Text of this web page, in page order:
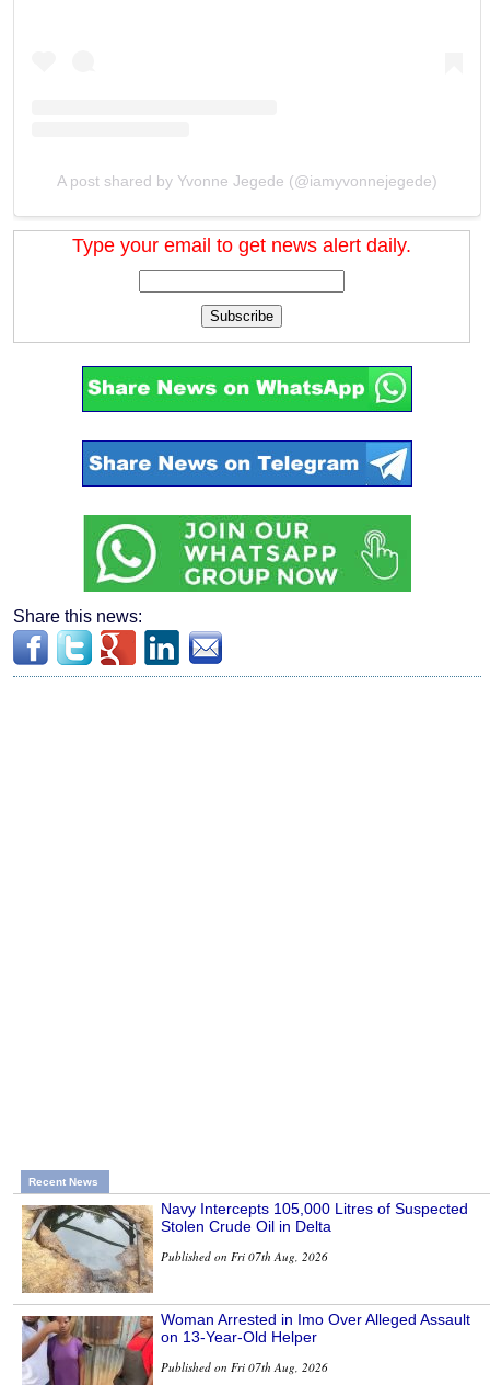
A post shared by Yvonne Jegede (@iamyvonnejegede)
Type your email to get news alert daily.
Subscribe
Share this news:
Recent News
Navy Intercepts 105,000 Litres of Suspected
Stolen Crude Oil in Delta
Published on Fri 07th Aug, 2026
Woman Arrested in Imo Over Alleged Assault
on 13-Year-Old Helper
Published on Fri 07th Aug, 2026